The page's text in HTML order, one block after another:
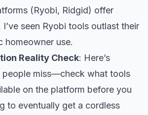
(Ryobi, Ridgid) offer
I’ve seen Ryobi tools outlast their
homeowner use.
Reality Check: Here’s
people miss—check what tools
on the platform before you
to eventually get a cordless